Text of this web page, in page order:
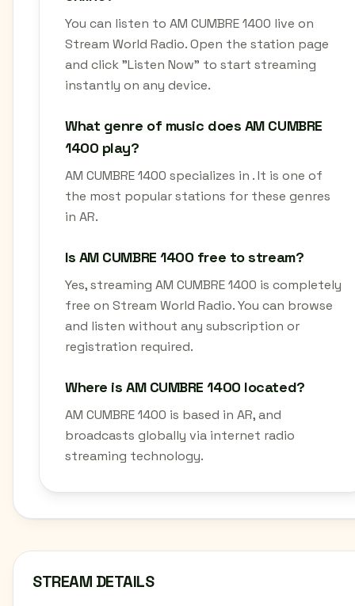
You can listen to AM CUMBRE 1400 live on
Stream World Radio. Open the station page
and click "Listen Now" to start streaming
instantly on any device.
What genre of music does AM CUMBRE
1400 play?
AM CUMBRE 1400 specializes in . It is one of
the most popular stations for these genres
in AR.
Is AM CUMBRE 1400 free to stream?
Yes, streaming AM CUMBRE 1400 is completely
free on Stream World Radio. You can browse
and listen without any subscription or
registration required.
Where is AM CUMBRE 1400 located?
AM CUMBRE 1400 is based in AR, and
broadcasts globally via internet radio
streaming technology.
STREAM DETAILS